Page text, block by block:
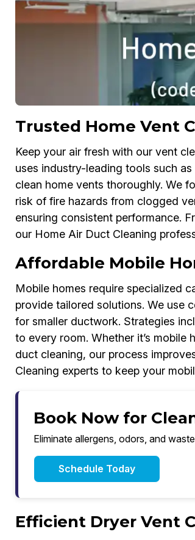
Trusted Home Vent
Keep your air fresh with our vent
uses industry-leading tools such
clean home vents thoroughly. We
risk of fire hazards from clogged
ensuring consistent performance.
our Home Air Duct Cleaning
Affordable Mobile
Mobile homes require specialized
provide tailored solutions. We use
for smaller ductwork. Strategies
to every room. Whether it’s mobile
duct cleaning, our process
Cleaning experts to keep your
Book Now for
Eliminate allergens, odors, and
Schedule Today
Efficient Dryer Vent